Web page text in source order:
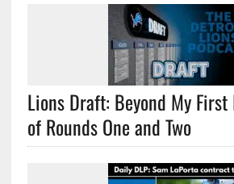
Lions Draft: Beyond My
of Rounds One and Two